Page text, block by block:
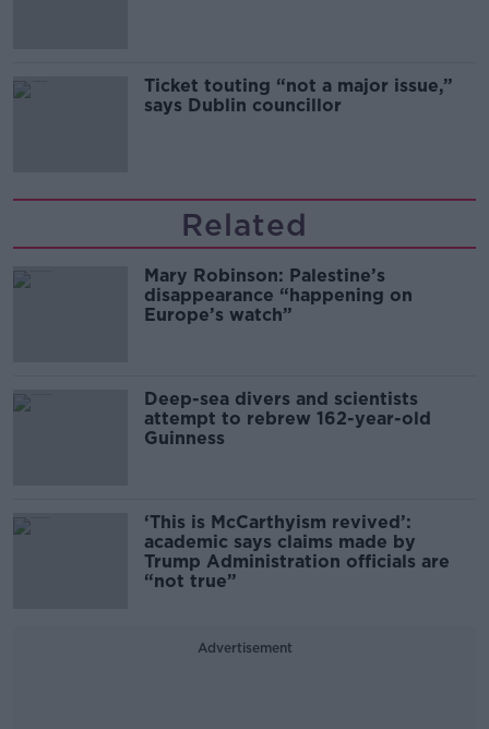
Ticket touting “not a major issue,”
says Dublin councillor
Related
Mary Robinson: Palestine’s
disappearance “happening on
Europe’s watch”
Deep-sea divers and scientists
attempt to rebrew 162-year-old
Guinness
‘This is McCarthyism revived’:
academic says claims made by
Trump Administration officials are
“not true”
Advertisement